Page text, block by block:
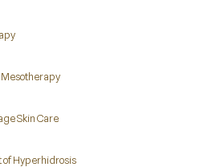
Mesotherapy
Skin Care
of Hyperhidrosis